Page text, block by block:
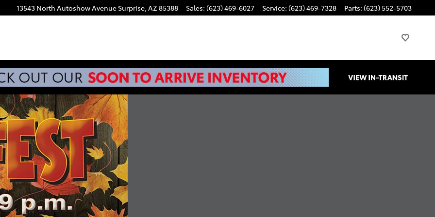
13543 North Autoshow Avenue Surprise, AZ 85388 Sales: (623) 469-6027 Service: (623) 469-7328 Parts: (623) 552-5703